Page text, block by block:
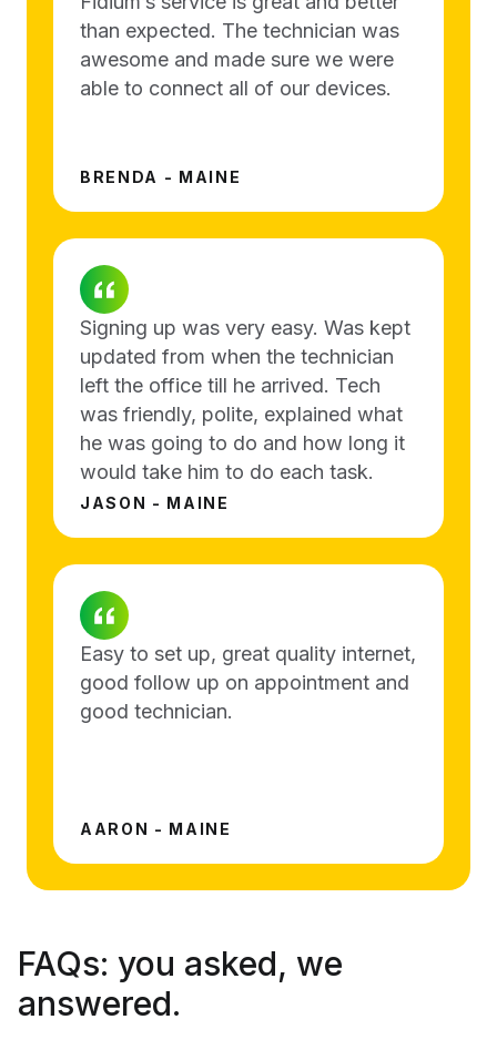
than expected. The technician was
awesome and made sure we were
able to connect all of our devices.
BRENDA - MAINE
Signing up was very easy. Was kept
updated from when the technician
left the office till he arrived. Tech
was friendly, polite, explained what
he was going to do and how long it
would take him to do each task.
JASON - MAINE
Easy to set up, great quality internet,
good follow up on appointment and
good technician.
AARON - MAINE
FAQs: you asked, we
answered.